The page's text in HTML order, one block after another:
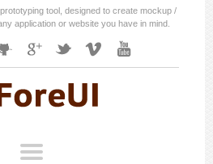
tool, designed to create mockup /
application or website you have in mind.